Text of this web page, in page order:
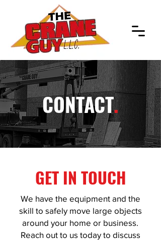
CONTACT.
GET IN TOUCH
We have the equipment and the
skill to safely move large objects
around your home or business.
Reach out to us today to discuss